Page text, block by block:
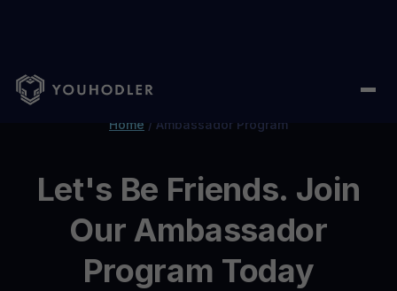
Home / Ambassador Program
Let's Be Friends. Join
Our Ambassador
Program Today